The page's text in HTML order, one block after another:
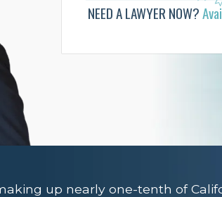
NEED A LAWYER NOW?
up nearly one-tenth of